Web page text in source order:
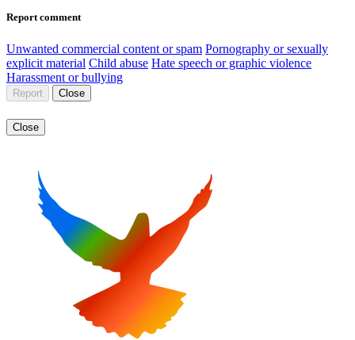
Report comment
Unwanted commercial content or spam Pornography or sexually
explicit material Child abuse Hate speech or graphic violence
Harassment or bullying
Report Close
Close